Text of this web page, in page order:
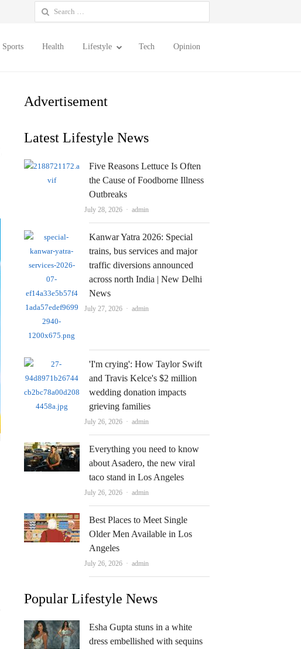
Search
for:
Sports Health Lifestyle Tech Opinion
Advertisement
Latest Lifestyle News
Five Reasons Lettuce Is Often
the Cause of Foodborne Illness
Outbreaks
July 28, 2026 Author
admin
Kanwar Yatra 2026: Special
trains, bus services and major
traffic diversions announced
across north India | New Delhi
News
July 27, 2026 Author
admin
'I'm crying': How Taylor Swift
and Travis Kelce's $2 million
wedding donation impacts
grieving families
July 26, 2026 Author
admin
Everything you need to know
about Asadero, the new viral
taco stand in Los Angeles
July 26, 2026 Author
admin
Best Places to Meet Single
Older Men Available in Los
Angeles
July 26, 2026 Author
admin
Popular Lifestyle News
Esha Gupta stuns in a white
dress embellished with sequins